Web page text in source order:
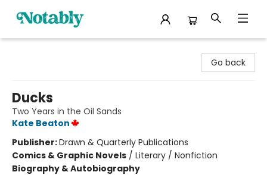
Go back
Ducks
Two Years in the Oil Sands
Kate Beaton
Publisher:Drawn & Quarterly Publications
Comics & Graphic Novels / Literary / Nonfiction
Biography & Autobiography